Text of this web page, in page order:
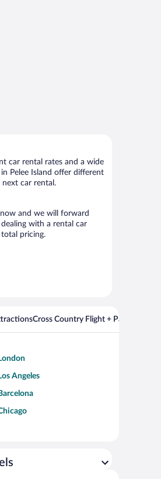
car rental rates and a wide
Pelee Island offer different
car rental.
and we will forward
with a rental car
pricing.
Cross Country Flight + Package
Angeles